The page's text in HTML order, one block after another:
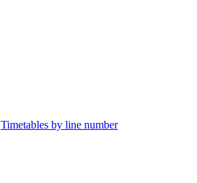
Timetables by line number